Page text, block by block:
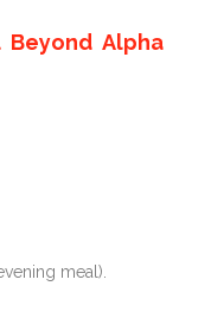
Beyond Alpha
meal).